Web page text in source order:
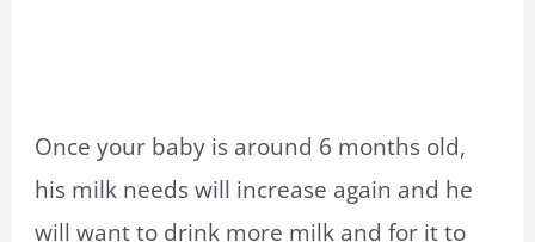
Once your baby is around 6 months old,
his milk needs will increase again and he
will want to drink more milk and for it to